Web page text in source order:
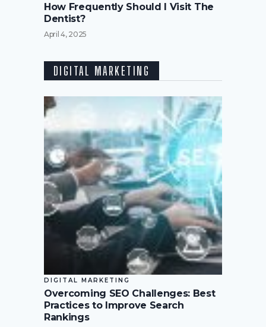
How Frequently Should I Visit The
Dentist?
April 4, 2025
DIGITAL MARKETING
DIGITAL MARKETING
Overcoming SEO Challenges: Best
Practices to Improve Search
Rankings